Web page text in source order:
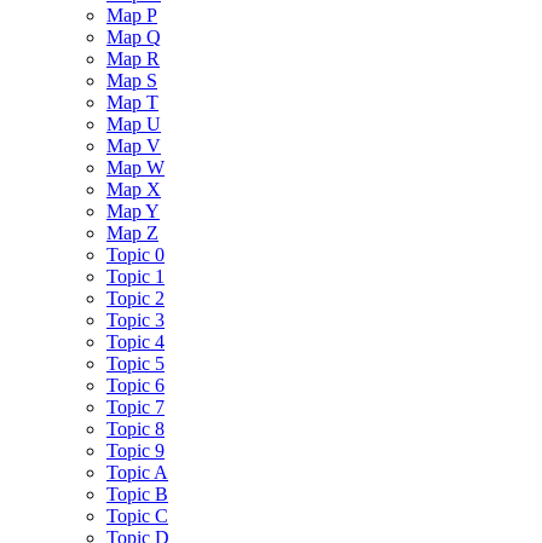
Map P
Map Q
Map R
Map S
Map T
Map U
Map V
Map W
Map X
Map Y
Map Z
Topic 0
Topic 1
Topic 2
Topic 3
Topic 4
Topic 5
Topic 6
Topic 7
Topic 8
Topic 9
Topic A
Topic B
Topic C
Topic D